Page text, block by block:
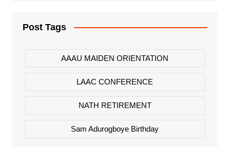
Post Tags
AAAU MAIDEN ORIENTATION
LAAC CONFERENCE
NATH RETIREMENT
Sam Adurogboye Birthday